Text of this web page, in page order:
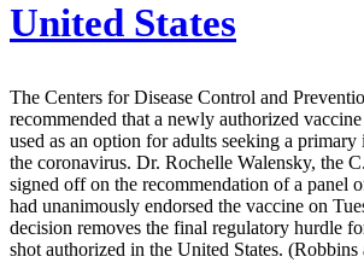
United States
The Centers for Disease Control and
recommended that a newly authorized
used as an option for adults seeking a
the coronavirus. Dr. Rochelle Walensky, the
signed off on the recommendation of a panel
had unanimously endorsed the vaccine on
decision removes the final regulatory hurdle
shot authorized in the United States.